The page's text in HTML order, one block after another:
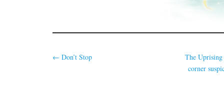
← Don’t Stop
The
corner